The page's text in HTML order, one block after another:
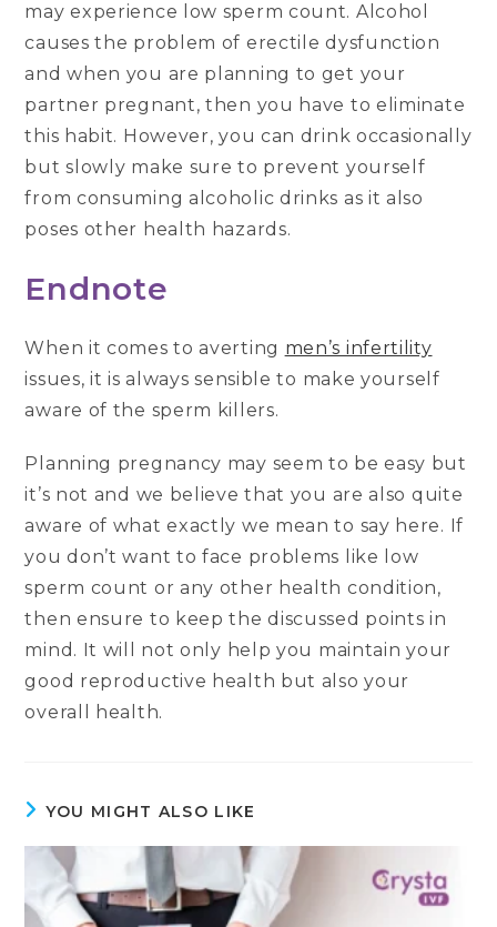
may experience low sperm count. Alcohol
causes the problem of erectile dysfunction
and when you are planning to get your
partner pregnant, then you have to eliminate
this habit. However, you can drink occasionally
but slowly make sure to prevent yourself
from consuming alcoholic drinks as it also
poses other health hazards.
Endnote
When it comes to averting men’s infertility
issues, it is always sensible to make yourself
aware of the sperm killers.
Planning pregnancy may seem to be easy but
it’s not and we believe that you are also quite
aware of what exactly we mean to say here. If
you don’t want to face problems like low
sperm count or any other health condition,
then ensure to keep the discussed points in
mind. It will not only help you maintain your
good reproductive health but also your
overall health.
YOU MIGHT ALSO LIKE